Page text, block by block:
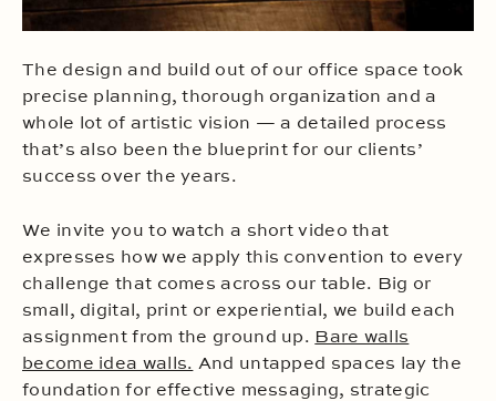
The design and build out of our office space took
precise planning, thorough organization and a
whole lot of artistic vision — a detailed process
that’s also been the blueprint for our clients’
success over the years.
We invite you to watch a short video that
expresses how we apply this convention to every
challenge that comes across our table. Big or
small, digital, print or experiential, we build each
assignment from the ground up. Bare walls
become idea walls. And untapped spaces lay the
foundation for effective messaging, strategic